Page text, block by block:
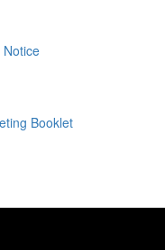
Notice
Booklet